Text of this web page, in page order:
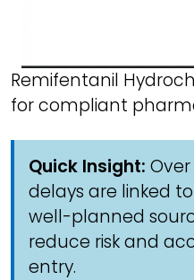
Remifentanil
for compliant
Quick Insight:
delays are linked
well-planned
reduce risk and
entry.